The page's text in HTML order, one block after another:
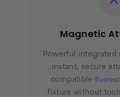
Magnetic
Powerful integrated
instant, secure
compatible
fixture without